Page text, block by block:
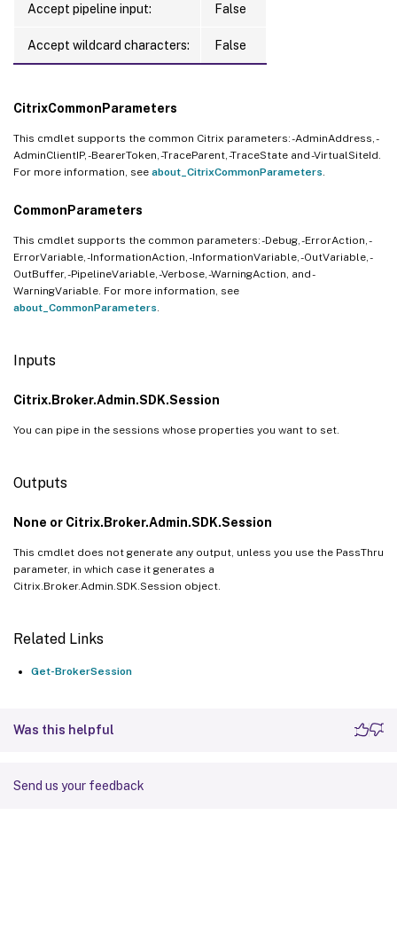
Accept pipeline input: False
Accept wildcard characters: False
CitrixCommonParameters
This cmdlet supports the common Citrix parameters: -AdminAddress, -
AdminClientIP, -BearerToken, -TraceParent, -TraceState and -VirtualSiteId.
For more information, see about_CitrixCommonParameters
CommonParameters
This cmdlet supports the common parameters: -Debug, -ErrorAction, -
ErrorVariable, -InformationAction, -InformationVariable, -OutVariable, -
OutBuffer, -PipelineVariable, -Verbose, -WarningAction, and -
WarningVariable. For more information, see
about_CommonParameters
Inputs
Citrix.Broker.Admin.SDK.Session
You can pipe in the sessions whose properties you want to set.
Outputs
None or Citrix.Broker.Admin.SDK.Session
This cmdlet does not generate any output, unless you use the PassThru
parameter, in which case it generates a
Citrix.Broker.Admin.SDK.Session object.
Related Links
Get-BrokerSession
Was this helpful
Send us your feedback